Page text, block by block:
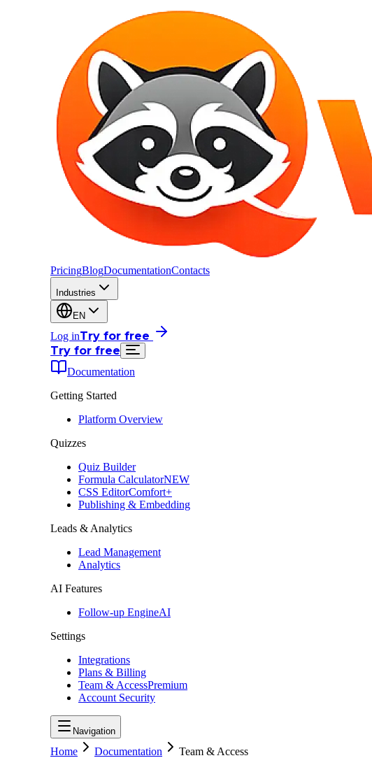
PricingBlogDocumentationContacts
Industries
EN
Log inTry for free
Try for free
Documentation
Getting Started
Platform Overview
Quizzes
Quiz Builder
Formula CalculatorNEW
CSS EditorComfort+
Publishing & Embedding
Leads & Analytics
Lead Management
Analytics
AI Features
Follow-up EngineAI
Settings
Integrations
Plans & Billing
Team & AccessPremium
Account Security
Navigation
Home Documentation Team & Access